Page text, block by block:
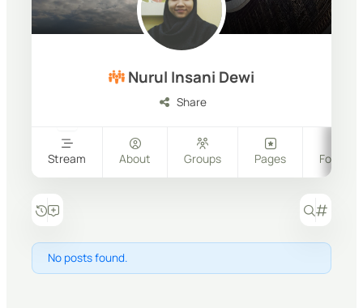
Nurul Insani Dewi
Share
Stream About Groups Pages
No posts found.